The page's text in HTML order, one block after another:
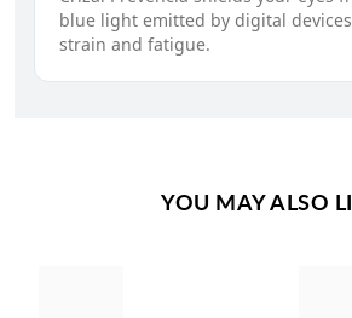
blue light emitted by digital
strain and fatigue.
YOU MAY ALSO